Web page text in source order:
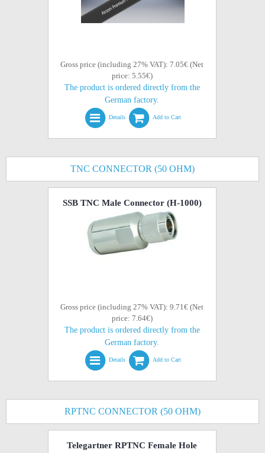
Gross price (including 27% VAT): 7.05€ (Net
price: 5.55€)
The product is ordered directly from the
German factory.
Details Add to Cart
TNC CONNECTOR (50 OHM)
SSB TNC Male Connector (H-1000)
Gross price (including 27% VAT): 9.71€ (Net
price: 7.64€)
The product is ordered directly from the
German factory.
Details Add to Cart
RPTNC CONNECTOR (50 OHM)
Telegartner RPTNC Female Hole